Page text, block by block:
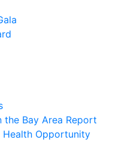
the Bay Area Report
Health Opportunity